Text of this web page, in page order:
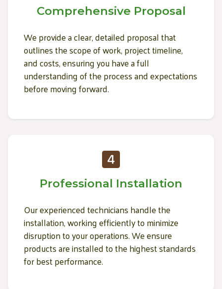
Comprehensive Proposal
We provide a clear, detailed proposal that
outlines the scope of work, project timeline,
and costs, ensuring you have a full
understanding of the process and expectations
before moving forward.
Professional Installation
Our experienced technicians handle the
installation, working efficiently to minimize
disruption to your operations. We ensure
products are installed to the highest standards
for best performance.